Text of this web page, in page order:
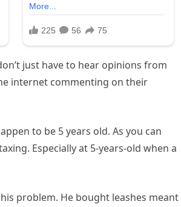
just have to hear opinions from
internet commenting on their
to be 5 years old. As you can
Especially at 5-years-old when a
problem. He bought leashes meant